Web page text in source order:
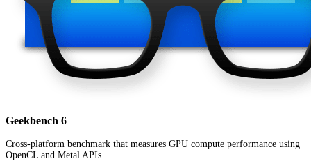
Geekbench 6
Cross-platform benchmark that measures GPU compute performance using
OpenCL and Metal APIs